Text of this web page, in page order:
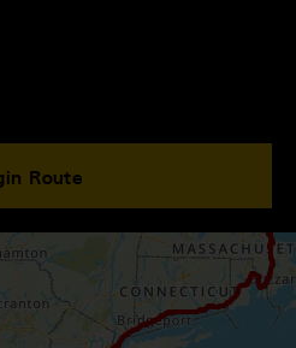
Route